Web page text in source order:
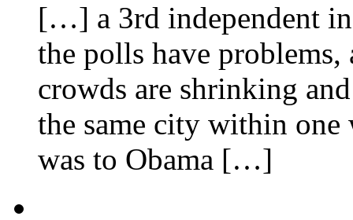
[…] a 3rd independent
the polls have problems,
crowds are shrinking
the same city within one
was to Obama […]